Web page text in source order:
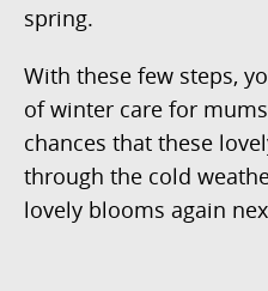
spring.
With these few steps,
of winter care for
chances that these
through the cold
lovely blooms again